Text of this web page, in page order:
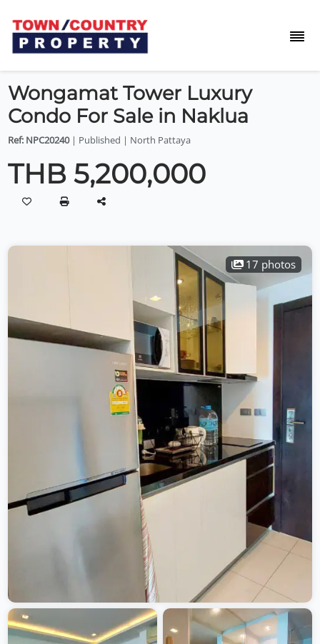
Wongamat Tower Luxury
Condo For Sale in Naklua
Ref: NPC20240| Published | North Pattaya
THB 5,200,000
17 photos